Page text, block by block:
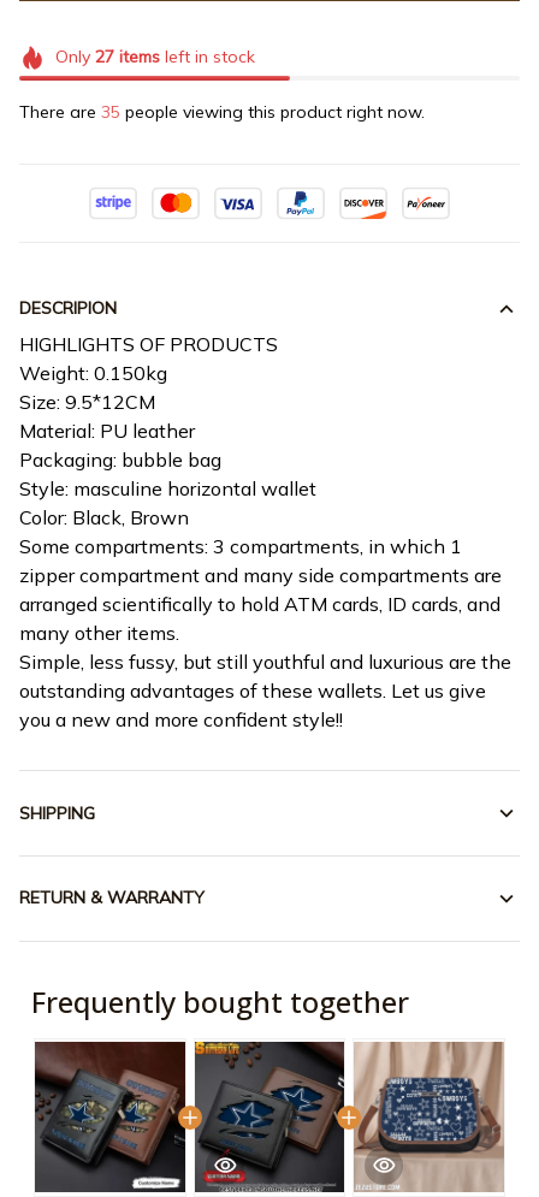
Only 27itemsleft in stock
There are 35 people viewing this product right now.
DESCRIPION
HIGHLIGHTS OF PRODUCTS
Weight: 0.150kg
Size: 9.5*12CM
Material: PU leather
Packaging: bubble bag
Style: masculine horizontal wallet
Color: Black, Brown
Some compartments: 3 compartments, in which 1
zipper compartment and many side compartments are
arranged scientifically to hold ATM cards, ID cards, and
many other items.
Simple, less fussy, but still youthful and luxurious are the
outstanding advantages of these wallets. Let us give
you a new and more confident style!!
SHIPPING
RETURN & WARRANTY
Frequently bought together